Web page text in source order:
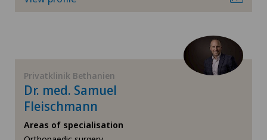
Diabetology
Elbow surgery
Privatklinik Lindberg
Privatklinik Obach
Privatklinik Bethanien
Dr. med. Samuel
Fleischmann
Areas of specialisation